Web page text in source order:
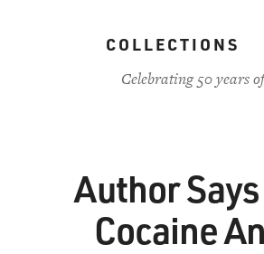
COLLECTIONS
Celebrating 50 years
Author
Cocaine